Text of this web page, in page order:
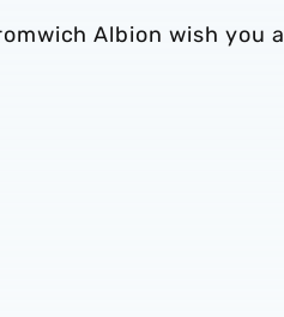
Albion wish you a